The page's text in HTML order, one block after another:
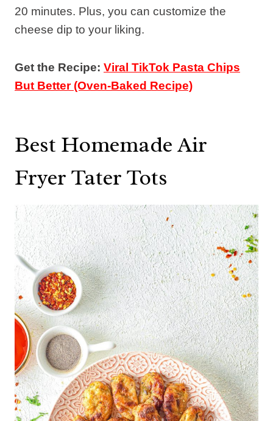
20 minutes. Plus, you can customize the
cheese dip to your liking.
Get the Recipe: Viral TikTok Pasta Chips
But Better (Oven-Baked Recipe)
Best Homemade Air
Fryer Tater Tots